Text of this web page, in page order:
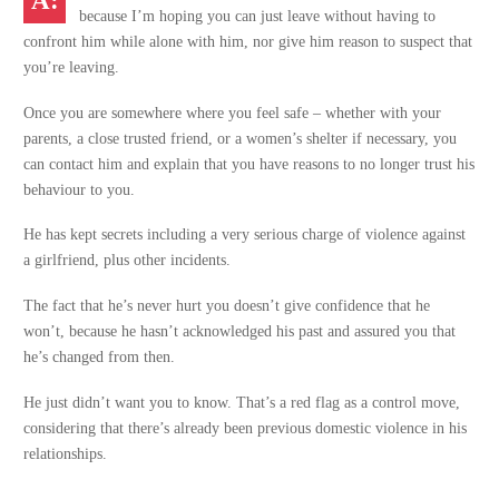
because I’m hoping you can just leave without having to
confront him while alone with him, nor give him reason to suspect that
you’re leaving.
Once you are somewhere where you feel safe – whether with your
parents, a close trusted friend, or a women’s shelter if necessary, you
can contact him and explain that you have reasons to no longer trust his
behaviour to you.
He has kept secrets including a very serious charge of violence against
a girlfriend, plus other incidents.
The fact that he’s never hurt you doesn’t give confidence that he
won’t, because he hasn’t acknowledged his past and assured you that
he’s changed from then.
He just didn’t want you to know. That’s a red flag as a control move,
considering that there’s already been previous domestic violence in his
relationships.